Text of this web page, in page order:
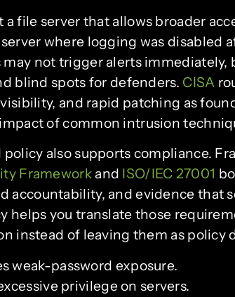
a file server that allows broader
where logging was disabled
may not trigger alerts immediately,
blind spots for defenders. CISA
and rapid patching as
of common intrusion
also supports compliance.
Frameworkand ISO/IEC 27001
accountability, and evidence that
helps you translate those
instead of leaving them as policy
weak-password exposure.
privilege on servers.